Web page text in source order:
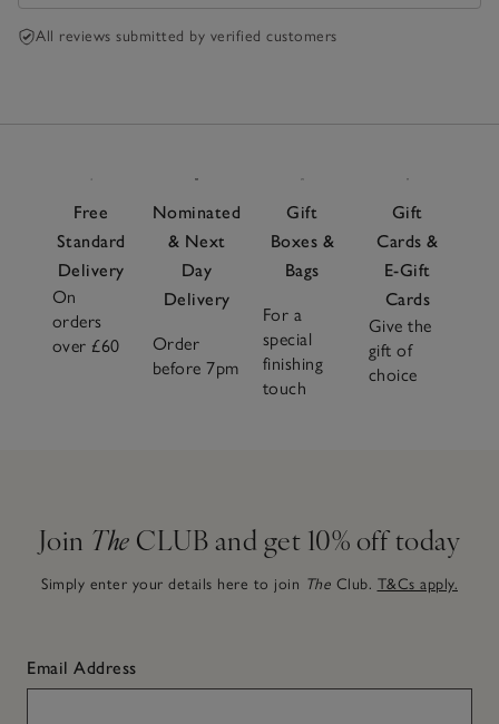
All reviews submitted by verified customers
Free
Standard
Delivery
On
orders
over £60
Nominated
& Next
Day
Delivery
Order
before 7pm
Gift
Boxes &
Bags
For a
special
finishing
touch
Gift
Cards &
E-Gift
Cards
Give the
gift of
choice
Join The CLUB and get 10% off today
Simply enter your details here to join The Club. T&Cs apply.
Email Address